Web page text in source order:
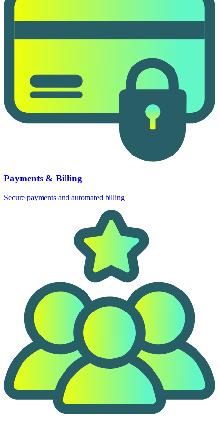
Payments & Billing
Secure payments and automated billing